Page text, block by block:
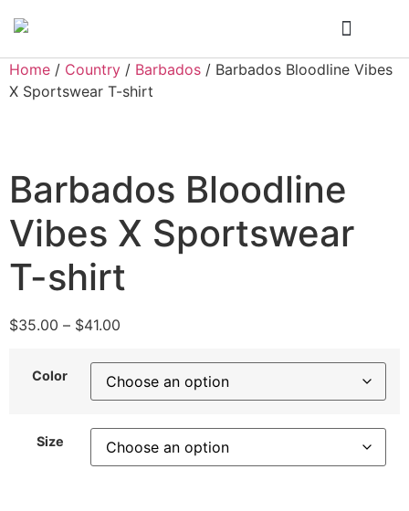
Home / Country / Barbados / Barbados Bloodline Vibes
X Sportswear T-shirt
Barbados Bloodline
Vibes X Sportswear
T-shirt
$35.00 – $41.00
Color
Size